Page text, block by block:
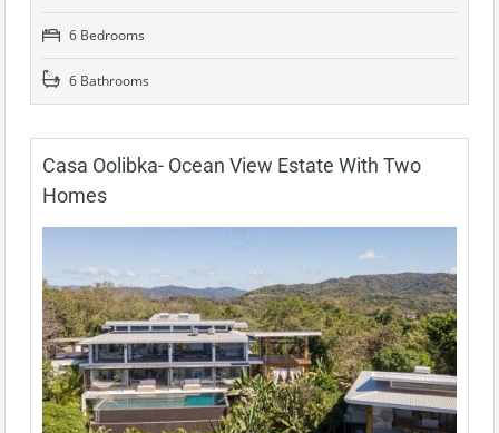
6 Bedrooms
6 Bathrooms
Casa Oolibka- Ocean View Estate With Two
Homes